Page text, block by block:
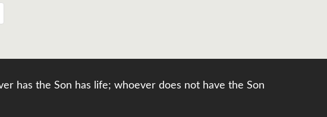
has the Son has life; whoever does not have the Son